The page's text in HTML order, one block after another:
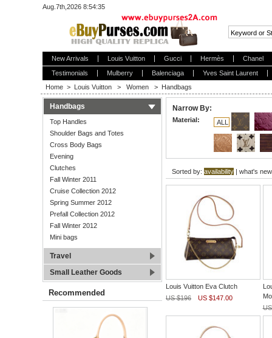
Aug.7th,2026 8:54:35
New Arrivals Louis Vuitton Gucci Hermès
Chanel
Testimonials
Mulberry Balenciaga
Yves Saint Laurent
Home > Louis Vuitton > Women > Handbags
Handbags
Top Handles
Shoulder Bags and Totes
Cross Body Bags
Evening
Clutches
Fall Winter 2011
Cruise Collection 2012
Spring Summer 2012
Prefall Collection 2012
Fall Winter 2012
Mini bags
Travel
Small Leather Goods
Recommended
Narrow By:
Material: ALL
Sorted by: availability| what's new
Louis Vuitton Eva Clutch
US $196
US $147.00